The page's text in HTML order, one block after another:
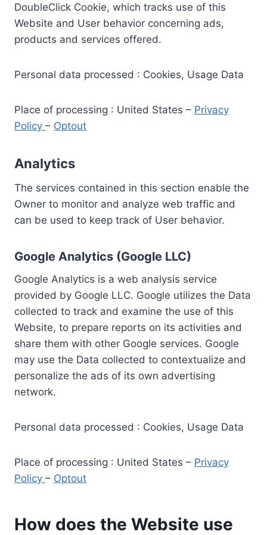
DoubleClick Cookie, which tracks use of this
Website and User behavior concerning ads,
products and services offered.
Personal data processed : Cookies, Usage Data
Place of processing : United States – Privacy
Policy – Optout
Analytics
The services contained in this section enable the
Owner to monitor and analyze web traffic and
can be used to keep track of User behavior.
Google Analytics (Google LLC)
Google Analytics is a web analysis service
provided by Google LLC. Google utilizes the Data
collected to track and examine the use of this
Website, to prepare reports on its activities and
share them with other Google services. Google
may use the Data collected to contextualize and
personalize the ads of its own advertising
network.
Personal data processed : Cookies, Usage Data
Place of processing : United States – Privacy
Policy – Optout
How does the Website use